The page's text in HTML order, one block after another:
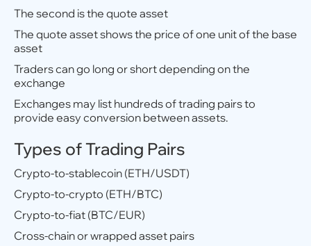
The second is the quote asset
The quote asset shows the price of one unit of the base
asset
Traders can go long or short depending on the
exchange
Exchanges may list hundreds of trading pairs to
provide easy conversion between assets.
Types of Trading Pairs
Crypto-to-stablecoin (ETH/USDT)
Crypto-to-crypto (ETH/BTC)
Crypto-to-fiat (BTC/EUR)
Cross-chain or wrapped asset pairs